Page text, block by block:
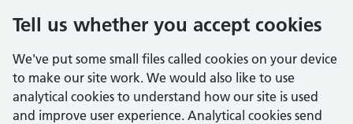
Tell us whether you accept cookies
We've put some small files called cookies on your device
to make our site work. We would also like to use
analytical cookies to understand how our site is used
and improve user experience. Analytical cookies send